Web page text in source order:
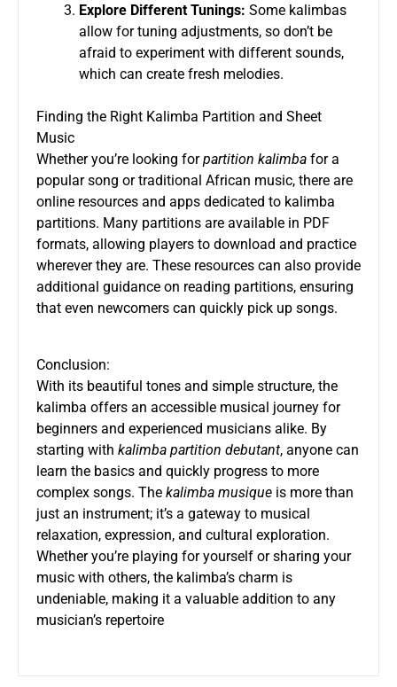
Explore Different Tunings: Some kalimbas
allow for tuning adjustments, so don’t be
afraid to experiment with different sounds,
which can create fresh melodies.
Finding the Right Kalimba Partition and Sheet
Music
Whether you’re looking forpartition kalimba for a
popular song or traditional African music, there are
online resources and apps dedicated to kalimba
partitions. Many partitions are available in PDF
formats, allowing players to download and practice
wherever they are. These resources can also provide
additional guidance on reading partitions, ensuring
that even newcomers can quickly pick up songs.
Conclusion:
With its beautiful tones and simple structure, the
kalimba offers an accessible musical journey for
beginners and experienced musicians alike. By
starting with kalimba partition debutant, anyone can
learn the basics and quickly progress to more
complex songs. The kalimba musique is more than
just an instrument; it’s a gateway to musical
relaxation, expression, and cultural exploration.
Whether you’re playing for yourself or sharing your
music with others, the kalimba’s charm is
undeniable, making it a valuable addition to any
musician’s repertoire